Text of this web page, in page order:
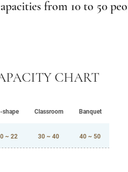
from 10 to 50
CHART
shape Classroom Banquet
~ 22 30 ~ 40 40 ~ 50